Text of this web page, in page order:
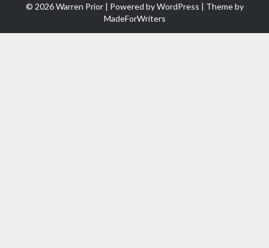
© 2026 Warren Prior | Powered byWordPress | Theme by
MadeForWriters